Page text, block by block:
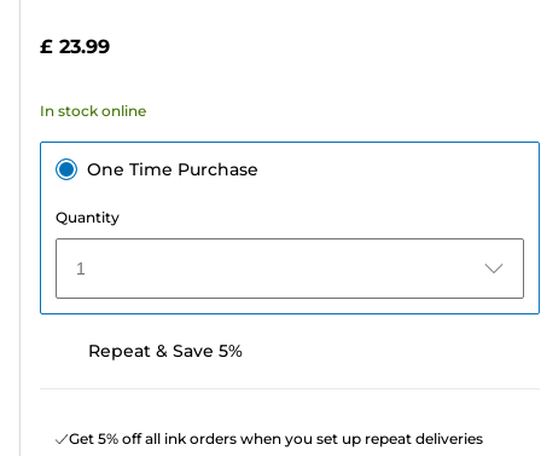
stars.
reviews
£ 23.99
In stock online
One Time Purchase
Quantity
1
Repeat & Save 5%
Get 5% off all ink orders when you set up repeat deliveries